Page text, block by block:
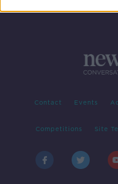
Contact Events
Competitions Site